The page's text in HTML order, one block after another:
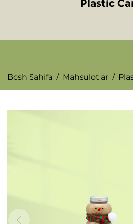
Bosh Sahifa / Mahsulotlar /
Plastic